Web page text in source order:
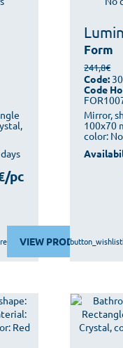
pc
VIEW PRODUCT
Form
Mirror,
100x70
color:
241,8€
Code:
Code
button_wishlist